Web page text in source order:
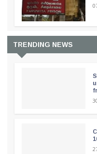
TRENDING NEWS